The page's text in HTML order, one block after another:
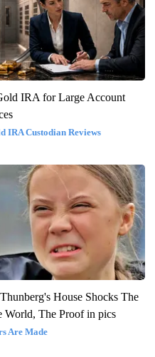
IRA for Large Account
IRA Custodian Reviews
House Shocks The
World, The Proof in pics
Are Made